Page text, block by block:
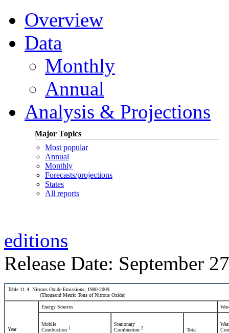
Overview
Data
Monthly
Annual
Analysis & Projections
Major Topics
Most popular
Annual
Monthly
Forecasts/projections
States
All reports
editions
Release Date: September
Table 11.4 Nitrous Oxide Emissions, 1980-2009
(Thousand Metric Tons of Nitrous Oxide)
Year
Energy Sources
Mobile
Combustion 1
Stationary
Combustion 2 Total